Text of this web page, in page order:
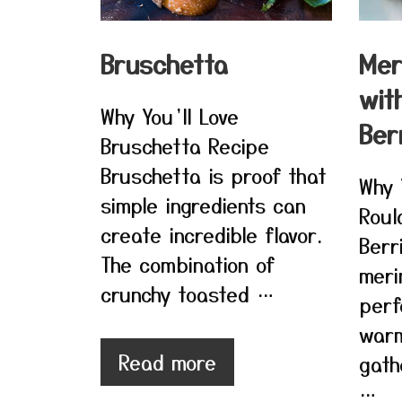
Bruschetta
Why You’ll Love
Bruschetta Recipe
Bruschetta is proof that
simple ingredients can
create incredible flavor.
The combination of
crunchy toasted …
Read more
…